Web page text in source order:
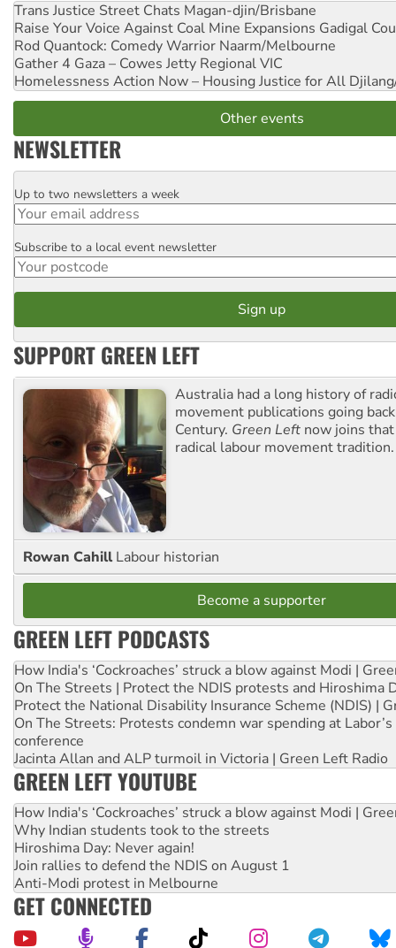
Trans Justice Street Chats Magan-djin/Brisbane
Raise Your Voice Against Coal Mine Expansions Gadigal
Rod Quantock: Comedy Warrior Naarm/Melbourne
Gather 4 Gaza – Cowes Jetty Regional VIC
Homelessness Action Now – Housing Justice for All
Other events
NEWSLETTER
Email
Up to two newsletters a week
Postcode
Subscribe to a local event newsletter
SUPPORT GREEN LEFT
Australia had a long history of
movement publications going
Century. Green Left now joins
radical labour movement tradition.
Rowan Cahill Labour historian
Become a supporter
GREEN LEFT PODCASTS
How India's ‘Cockroaches’ struck a blow against Modi |
On The Streets | Protect the NDIS protests and Hiroshima
Protect the National Disability Insurance Scheme (NDIS) |
On The Streets: Protests condemn war spending at
conference
Jacinta Allan and ALP turmoil in Victoria | Green Left Radio
GREEN LEFT YOUTUBE
How India's ‘Cockroaches’ struck a blow against Modi |
Why Indian students took to the streets
Hiroshima Day: Never again!
Join rallies to defend the NDIS on August 1
Anti-Modi protest in Melbourne
GET CONNECTED